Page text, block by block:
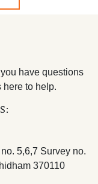
have questions
here to help.
5,6,7 Survey no.
370110